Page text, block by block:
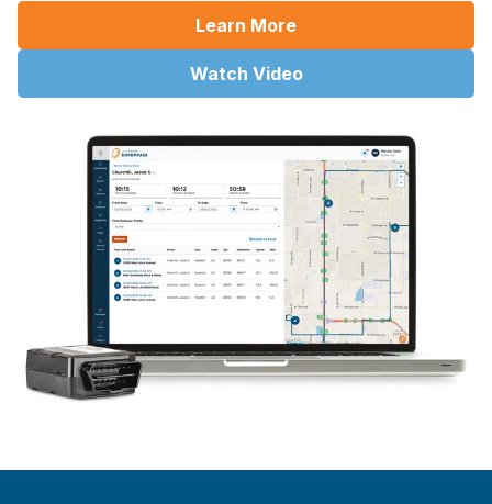
Learn More
Watch Video